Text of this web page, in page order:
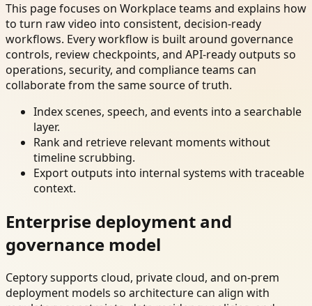
This page focuses on Workplace teams and explains how
to turn raw video into consistent, decision-ready
workflows. Every workflow is built around governance
controls, review checkpoints, and API-ready outputs so
operations, security, and compliance teams can
collaborate from the same source of truth.
Index scenes, speech, and events into a searchable
layer.
Rank and retrieve relevant moments without
timeline scrubbing.
Export outputs into internal systems with traceable
context.
Enterprise deployment and
governance model
Ceptory supports cloud, private cloud, and on-prem
deployment models so architecture can align with